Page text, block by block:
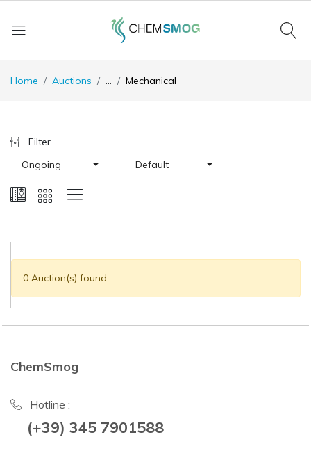
Home Auctions ... Mechanical
Filter
Ongoing
Default
0 Auction(s) found
ChemSmog
Hotline :
(+39) 345 7901588